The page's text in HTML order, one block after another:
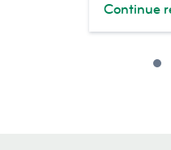
Continue